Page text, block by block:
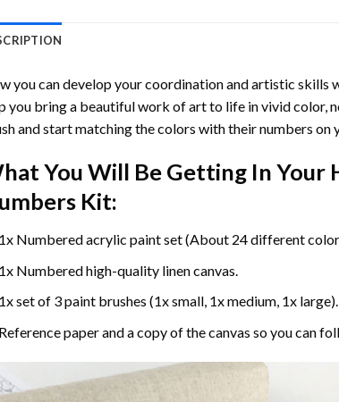
you can develop your coordination and artistic skills
you bring a beautiful work of art to life in vivid color,
and start matching the colors with their numbers on
You Will Be Getting In Your
Kit:
Numbered acrylic paint set (About 24 different
Numbered high-quality linen canvas.
set of 3 paint brushes (1x small, 1x medium, 1x large).
paper and a copy of the canvas so you can